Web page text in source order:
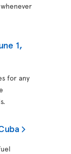
1,
for any